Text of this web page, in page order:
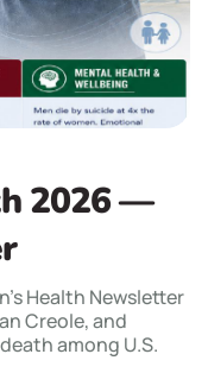
2026 —
Health Newsletter
Creole, and
among U.S.